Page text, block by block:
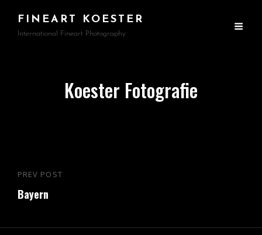
FINEART KOESTER
International Fineart Photography
Koester Fotografie
Beitragsnavigation
Previous
Post
PREV POST
Bayern